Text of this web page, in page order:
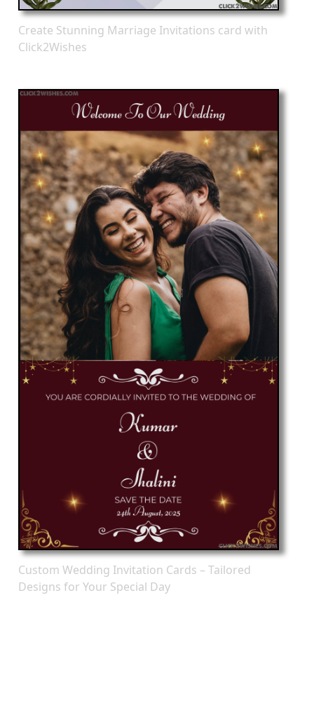
Create Stunning Marriage Invitations card with
Click2Wishes
Custom Wedding Invitation Cards – Tailored
Designs for Your Special Day